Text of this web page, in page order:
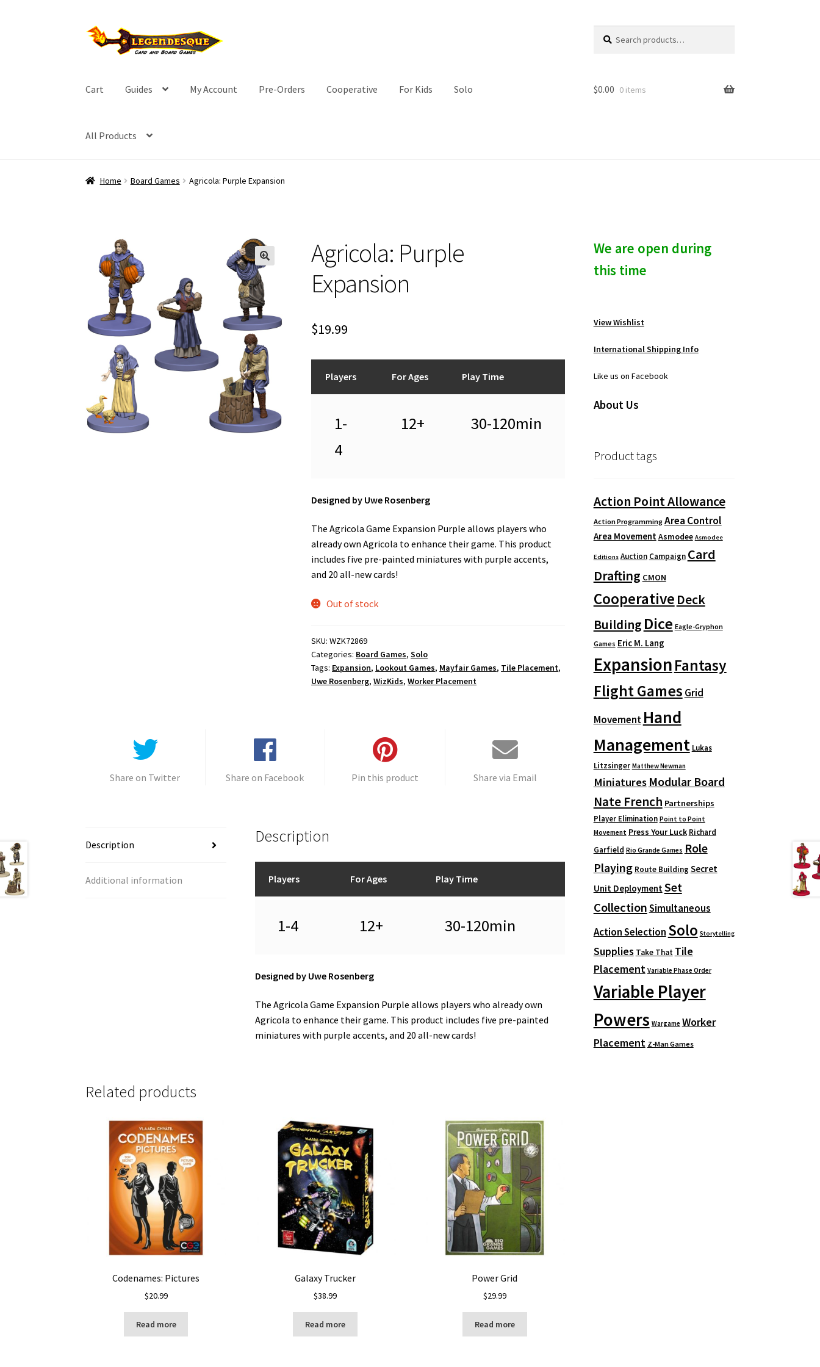
Skip
to
Skip
to
for:
c
Cart Guides My Account Pre-Orders Cooperative For Kids Solo
All Products
$0.00 0 items
Home Board Games Agricola: Purple Expansion
Agricola: Purple
Expansion
$19.99
Players For Ages Play Time
1-
4
12+ 30-120min
Designed by Uwe Rosenberg
The Agricola Game Expansion Purple allows players who
already own Agricola to enhance their game. This product
includes five pre-painted miniatures with purple accents,
and 20 all-new cards!
Out of stock
SKU:WZK72869
Categories: Board Games,Solo
Tags: Expansion, Lookout Games, Mayfair Games, Tile Placement,
Uwe Rosenberg,WizKids,Worker Placement
Share on Twitter Share on Facebook Pin this product Share via Email
Description
Additional information
Description
Players For Ages Play Time
1-4 12+ 30-120min
Designed by Uwe Rosenberg
The Agricola Game Expansion Purple allows players who already own
Agricola to enhance their game. This product includes five pre-painted
miniatures with purple accents, and 20 all-new cards!
Related products
Codenames: Pictures
$20.99
Read more
Galaxy Trucker
$38.99
Read more
Power Grid
$29.99
Read more
We are open during
this time
View Wishlist
International Shipping Info
Like us on Facebook
About Us
Product tags
Action Point Allowance
Action Programming Area Control
Area Movement Asmodee Asmodee
Editions Auction Campaign Card
Drafting CMON
Cooperative Deck
Building Dice Eagle-Gryphon
Games Eric M. Lang
ExpansionFantasy
Flight Games Grid
Movement Hand
Management Lukas
Litzsinger Matthew Newman
Miniatures Modular Board
Nate French Partnerships
Player Elimination Point to Point
Movement Press Your Luck Richard
Garfield Rio Grande Games Role
Playing Route Building Secret
Unit Deployment Set
CollectionSimultaneous
Action Selection Solo Storytelling
Supplies Take That Tile
Placement Variable Phase Order
Variable Player
Powers Wargame Worker
Placement Z-Man Games